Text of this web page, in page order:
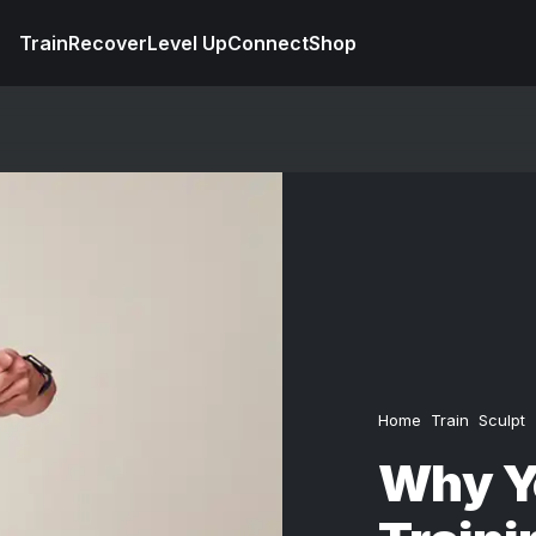
TrainRecoverLevel UpConnectShop
Home Train Sculpt
Why